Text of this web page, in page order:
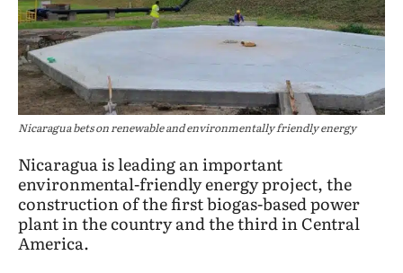
Nicaragua bets on renewable and environmentally friendly energy
Nicaragua is leading an important
environmental-friendly energy project, the
construction of the first biogas-based power
plant in the country and the third in Central
America.